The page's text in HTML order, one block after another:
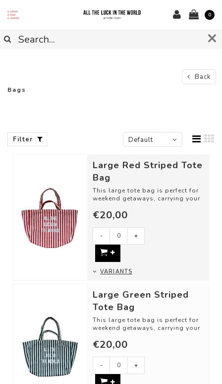
0
Back
Bags
Filter Default
Large Red Striped Tote
Bag
This large tote bag is perfect for
weekend getaways, carrying your
€20,00
- +
VARIANTS
Large Green Striped
Tote Bag
This large tote bag is perfect for
weekend getaways, carrying your
€20,00
- +